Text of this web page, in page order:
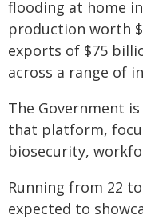
flooding at home
production worth
exports of $75
across a range of
The Government
that platform,
biosecurity,
Running from 22
expected to